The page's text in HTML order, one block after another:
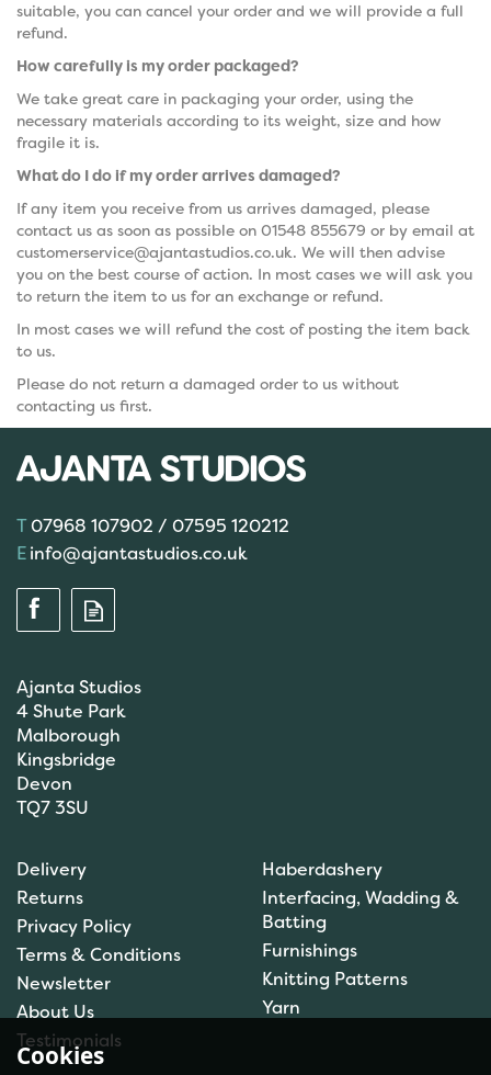
suitable, you can cancel your order and we will provide a full
refund.
How carefully is my order packaged?
We take great care in packaging your order, using the
necessary materials according to its weight, size and how
fragile it is.
What do I do if my order arrives damaged?
If any item you receive from us arrives damaged, please
contact us as soon as possible on 01548 855679 or by email at
customerservice@ajantastudios.co.uk. We will then advise
you on the best course of action. In most cases we will ask you
to return the item to us for an exchange or refund.
In most cases we will refund the cost of posting the item back
to us.
Please do not return a damaged order to us without
contacting us first.
07968 107902 / 07595 120212
info@ajantastudios.co.uk
Ajanta Studios
4 Shute Park
Malborough
Kingsbridge
Devon
TQ7 3SU
Delivery
Returns
Privacy Policy
Terms & Conditions
Newsletter
About Us
Testimonials
Haberdashery
Interfacing, Wadding &
Batting
Furnishings
Knitting Patterns
Yarn
Cookies